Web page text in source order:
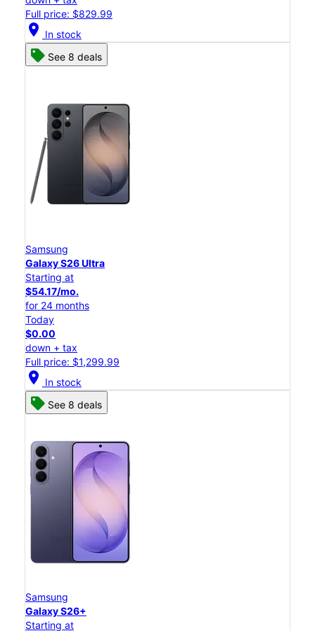
Full price: $829.99
location_on In stock
See 8 deals
Samsung
Galaxy S26 Ultra
Starting at
$54.17/mo.
for 24 months
Today
$0.00
down + tax
Full price: $1,299.99
location_on In stock
See 8 deals
Samsung
Galaxy S26+
Starting at